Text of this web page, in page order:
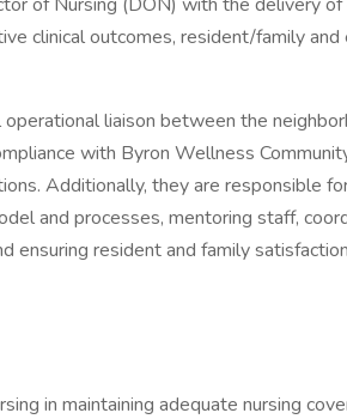
clinical outcomes, resident/family
liaison between the
with Byron Wellness
Additionally, they are responsible
and processes, mentoring staff,
ensuring resident and family
in maintaining adequate nursing